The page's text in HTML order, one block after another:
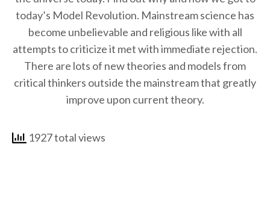
today’s Model Revolution. Mainstream science has
become unbelievable and religious like with all
attempts to criticize it met with immediate rejection.
There are lots of new theories and models from
critical thinkers outside the mainstream that greatly
improve upon current theory.
1927 total views